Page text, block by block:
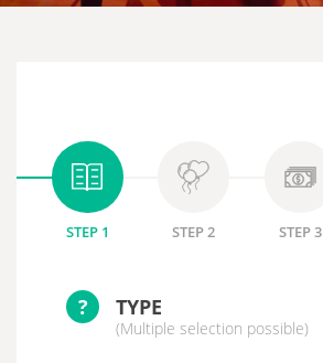
STEP 1 STEP 2 STEP 3
? TYPE
(Multiple selection possible)